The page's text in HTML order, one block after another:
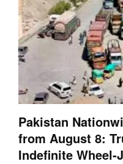
Pakistan
from August 8:
Indefinite Wheel-